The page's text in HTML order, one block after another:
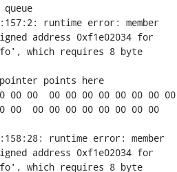
runtime error: member
address 0xf1e02034 for
which requires 8 byte
points here
00 00  00 00 00 00 00 00 00 00
00  00 00 00 00 00 00 00 00
runtime error: member
address 0xf1e02034 for
which requires 8 byte